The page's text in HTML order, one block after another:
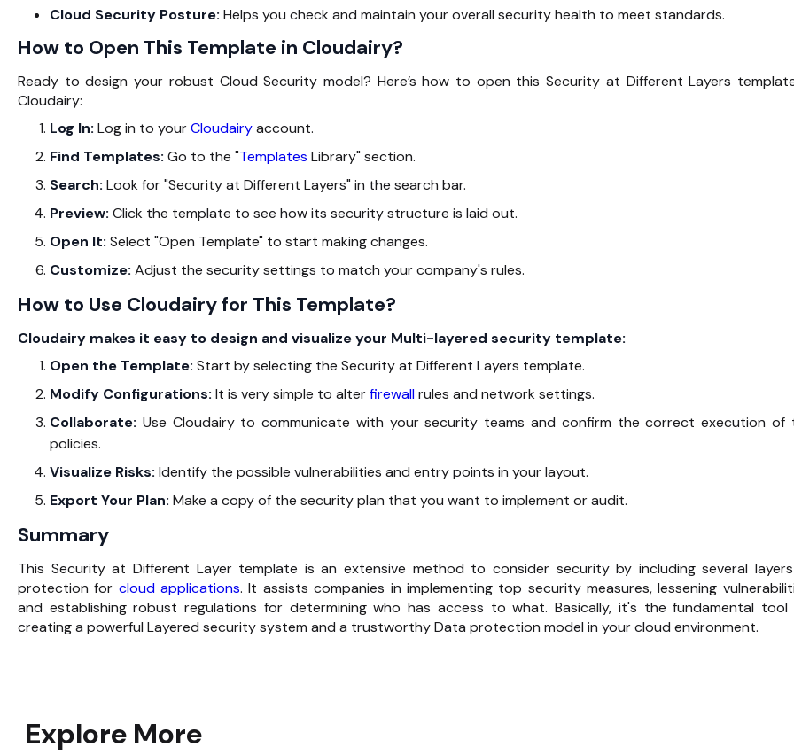
Cloud Security Posture: Helps you check and maintain your overall security health to meet standards.
How to Open This Template in Cloudairy?
Ready to design your robust Cloud Security model? Here’s how to open this Security at Different Layers
Cloudairy:
Log In: Log in to yourCloudairyaccount.
Find Templates: Go to the "Templates Library" section.
Search: Look for "Security at Different Layers" in the search bar.
Preview: Click the template to see how its security structure is laid out.
Open It: Select "Open Template" to start making changes.
Customize: Adjust the security settings to match your company's rules.
How to Use Cloudairy for This Template?
Cloudairy makes it easy to design and visualize your Multi-layered security template:
Open‍‌‍‍‌‍‌‍‍‌ the Template: Start by selecting the Security at Different Layers template.
Modify Configurations: It is very simple to alterfirewallrules and network settings.
Collaborate: Use Cloudairy to communicate with your security teams and confirm the correct execution of
policies.
Visualize Risks: Identify the possible vulnerabilities and entry points in your layout.
Export Your Plan: Make a copy of the security plan that you want to implement or ‍‌‍‍‌‍‌‍‍‌audit.
Summary
This‍‌‍‍‌‍‌‍‍‌ Security at Different Layer template is an extensive method to consider security by including several
protection for cloud applications. It assists companies in implementing top security measures, lessening
and establishing robust regulations for determining who has access to what. Basically, it's the fundamental tool
creating a powerful Layered security system and a trustworthy Data protection model in your cloud ‍‌‍‍‌‍‌‍‍‌environment.
Explore More